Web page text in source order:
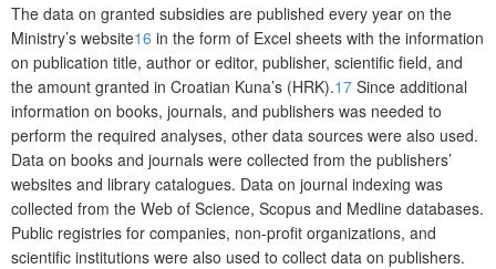
The data on granted subsidies are published every year on the
Ministry’s website16 in the form of Excel sheets with the information
on publication title, author or editor, publisher, scientific field, and
the amount granted in Croatian Kuna’s (HRK).17 Since additional
information on books, journals, and publishers was needed to
perform the required analyses, other data sources were also used.
Data on books and journals were collected from the publishers’
websites and library catalogues. Data on journal indexing was
collected from the Web of Science, Scopus and Medline databases.
Public registries for companies, non-profit organizations, and
scientific institutions were also used to collect data on publishers.